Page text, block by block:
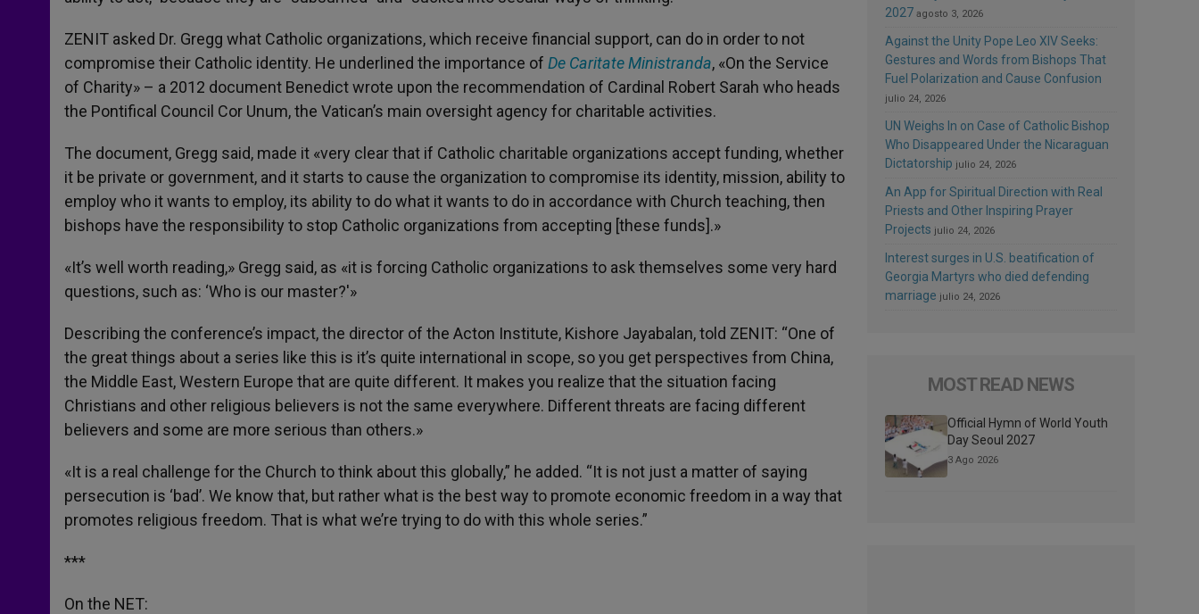
ZENIT asked Dr. Gregg what Catholic organizations, which receive financial support, can do in order to not
compromise their Catholic identity. He underlined the importance of De Caritate Ministranda, «On the Service
of Charity» – a 2012 document Benedict wrote upon the recommendation of Cardinal Robert Sarah who heads
the Pontifical Council Cor Unum, the Vatican’s main oversight agency for charitable activities.
The document, Gregg said, made it «very clear that if Catholic charitable organizations accept funding, whether
it be private or government, and it starts to cause the organization to compromise its identity, mission, ability to
employ who it wants to employ, its ability to do what it wants to do in accordance with Church teaching, then
bishops have the responsibility to stop Catholic organizations from accepting [these funds].»
«It’s well worth reading,» Gregg said, as «it is forcing Catholic organizations to ask themselves some very hard
questions, such as: ‘Who is our master?'»
Describing the conference’s impact, the director of the Acton Institute, Kishore Jayabalan, told ZENIT: “One of
the great things about a series like this is it’s quite international in scope, so you get perspectives from China,
the Middle East, Western Europe that are quite different. It makes you realize that the situation facing
Christians and other religious believers is not the same everywhere. Different threats are facing different
believers and some are more serious than others.»
«It is a real challenge for the Church to think about this globally,” he added. “It is not just a matter of saying
persecution is ‘bad’. We know that, but rather what is the best way to promote economic freedom in a way that
promotes religious freedom. That is what we’re trying to do with this whole series.”
***
On the NET:
2027 agosto 3, 2026
Against the Unity Pope Leo XIV Seeks:
Gestures and Words from Bishops That
Fuel Polarization and Cause Confusion
julio 24, 2026
UN Weighs In on Case of Catholic Bishop
Who Disappeared Under the Nicaraguan
Dictatorship julio 24, 2026
An App for Spiritual Direction with Real
Priests and Other Inspiring Prayer
Projects julio 24, 2026
Interest surges in U.S. beatification of
Georgia Martyrs who died defending
marriage julio 24, 2026
MOST READ NEWS
Official Hymn of World Youth
Day Seoul 2027
3 Ago 2026